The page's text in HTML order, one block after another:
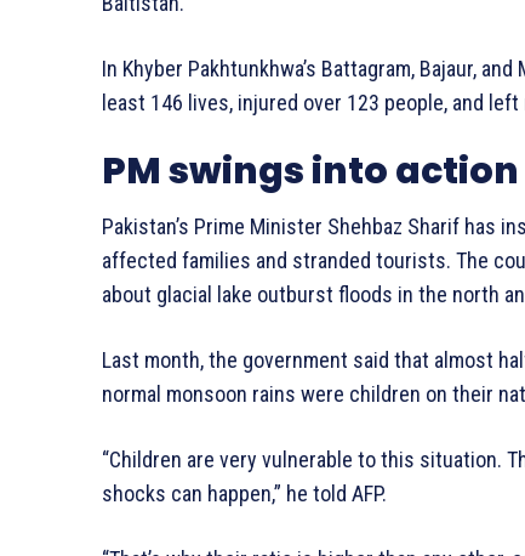
In Khyber Pakhtunkhwa’s Battagram, Bajaur,
least 146 lives, injured over 123 people, and
PM swings into action
Pakistan’s Prime Minister Shehbaz Sharif has
affected families and stranded tourists. The
about glacial lake outburst floods in the north
Last month, the government said that almost
normal monsoon rains were children on their
“Children are very vulnerable to this situation.
shocks can happen,” he told AFP.